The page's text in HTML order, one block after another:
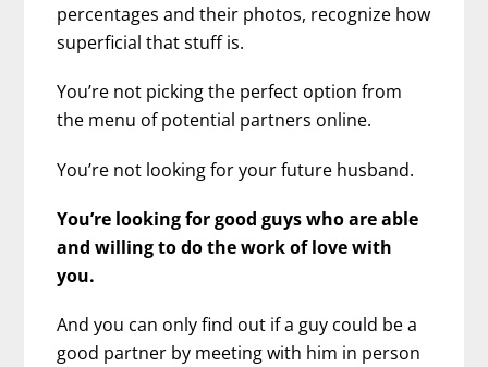
percentages and their photos, recognize how
superficial that stuff is.
You’re not picking the perfect option from
the menu of potential partners online.
You’re not looking for your future husband.
You’re looking for good guys who are able
and willing to do the work of love with
you.
And you can only find out if a guy could be a
good partner by meeting with him in person